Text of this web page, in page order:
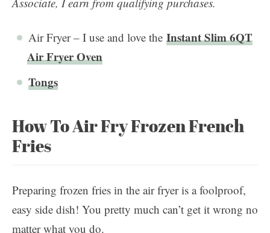
Air Fryer – I use and love the Instant Slim 6QT
Air Fryer Oven
Tongs
How To Air Fry Frozen French
Fries
Preparing frozen fries in the air fryer is a foolproof,
easy side dish! You pretty much can’t get it wrong no
matter what you do.